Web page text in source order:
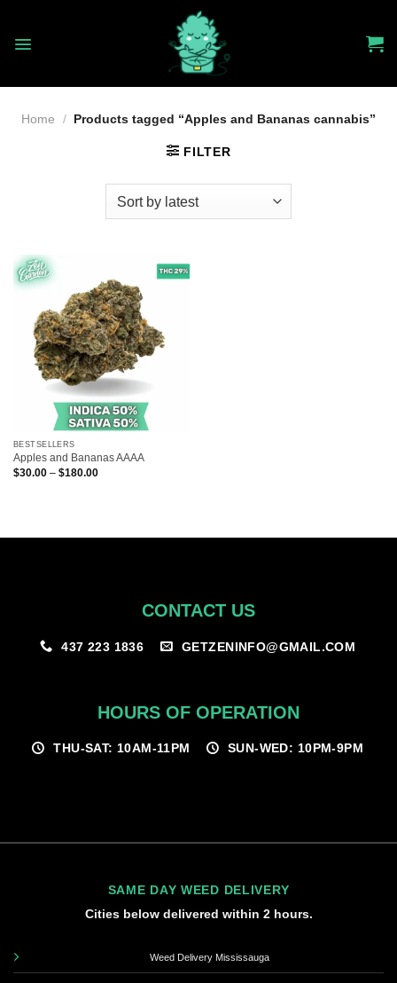
content
Home / Products tagged “Apples and Bananas cannabis”
FILTER
BESTSELLERS
Apples and Bananas AAAA
$30.00 – $180.00Price
CONTACT US
437 223 1836 GETZENINFO@GMAIL.COM
HOURS OF OPERATION
THU-SAT: 10AM-11PM SUN-WED: 10PM-9PM
SAME DAY WEED DELIVERY
Cities below delivered within 2 hours.
Weed Delivery Mississauga